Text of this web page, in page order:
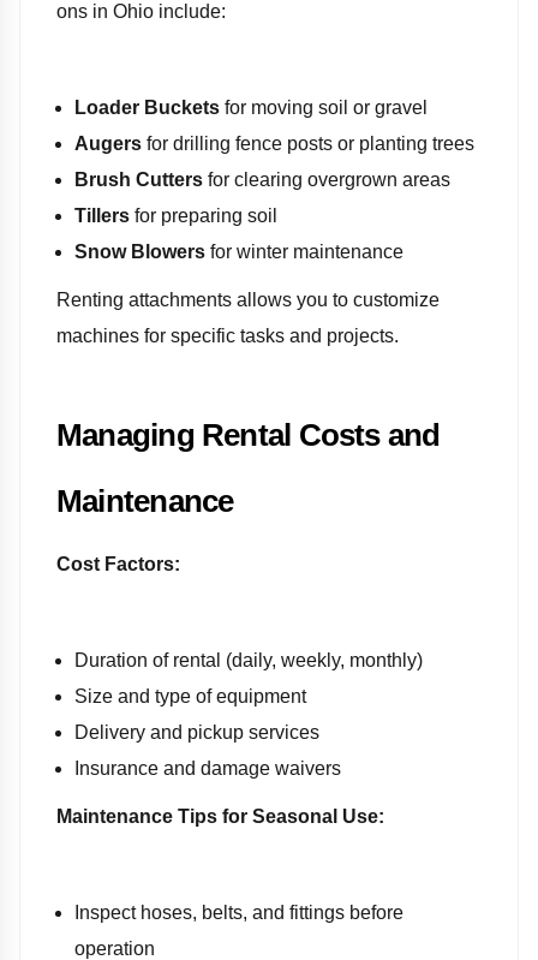
ons in Ohio include:
Loader Buckets for moving soil or gravel
Augers for drilling fence posts or planting trees
Brush Cutters for clearing overgrown areas
Tillers for preparing soil
Snow Blowers for winter maintenance
Renting attachments allows you to customize
machines for specific tasks and projects.
Managing Rental Costs and
Maintenance
Cost Factors:
Duration of rental (daily, weekly, monthly)
Size and type of equipment
Delivery and pickup services
Insurance and damage waivers
Maintenance Tips for Seasonal Use:
Inspect hoses, belts, and fittings before
operation